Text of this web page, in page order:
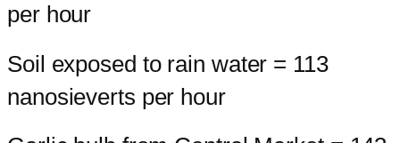
per hour
Soil exposed to rain water = 113
nanosieverts per hour